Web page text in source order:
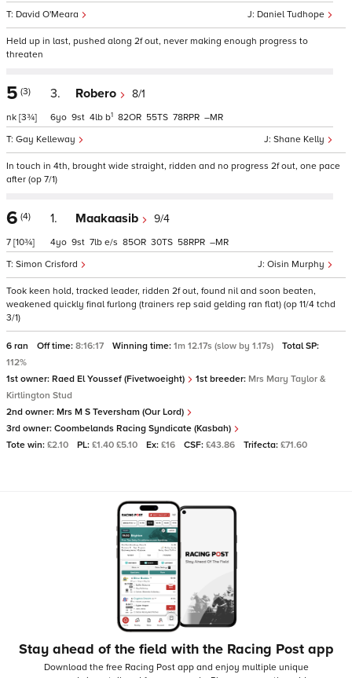
Daniel Tudhope
David O'Meara
Held up in last, pushed along 2f out, never making enough progress to
threaten
5 (3)
nk [3¾]
3. Robero 8/1
Shane Kelly
Gay Kelleway
6 9 4 b1 82 55 78 –
In touch in 4th, brought wide straight, ridden and no progress 2f out, one pace
after (op 7/1)
6 (4)
7 [10¾]
1. Maakaasib 9/4
Oisin Murphy
Simon Crisford
4 9 7 e/s 85 30 58 –
Took keen hold, tracked leader, ridden 2f out, found nil and soon beaten,
weakened quickly final furlong (trainers rep said gelding ran flat) (op 11/4 tchd
3/1)
6 ran Off time: 8:16:17 Winning time: 1m 12.17s (slow by 1.17s)
Total SP:
112%
1st owner: Raed El Youssef (Fivetwoeight) 1st breeder: Mrs Mary Taylor &
Kirtlington Stud
2nd owner: Mrs M S Teversham (Our Lord)
3rd owner: Coombelands Racing Syndicate (Kasbah)
Tote win: £2.10 PL: £1.40 £5.10 Ex: £16 CSF: £43.86 Trifecta: £71.60
Stay ahead of the field with the Racing Post app
Download the free Racing Post app and enjoy multiple unique